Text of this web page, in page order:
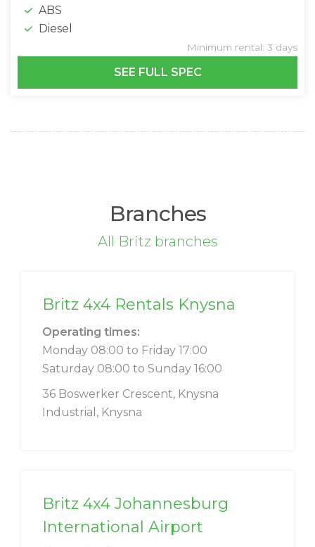
ABS
Diesel
Minimum rental: 3 days
SEE FULL SPEC
Branches
All Britz branches
Britz 4x4 Rentals Knysna
Operating times:
Monday 08:00 to Friday 17:00
Saturday 08:00 to Sunday 16:00
36 Boswerker Crescent, Knysna
Industrial, Knysna
Britz 4x4 Johannesburg
International Airport